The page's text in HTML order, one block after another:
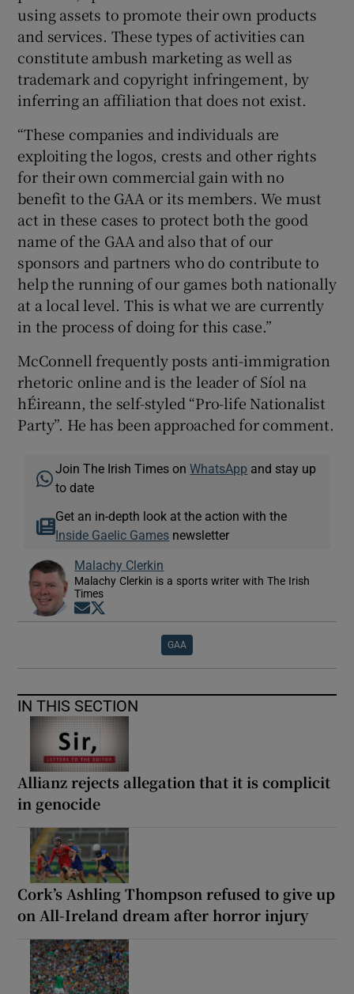
using assets to promote their own products
and services. These types of activities can
constitute ambush marketing as well as
trademark and copyright infringement, by
inferring an affiliation that does not exist.
“These companies and individuals are
exploiting the logos, crests and other rights
for their own commercial gain with no
benefit to the GAA or its members. We must
act in these cases to protect both the good
name of the GAA and also that of our
sponsors and partners who do contribute to
help the running of our games both nationally
at a local level. This is what we are currently
in the process of doing for this case.”
McConnell frequently posts anti-immigration
rhetoric online and is the leader of Síol na
hÉireann, the self-styled “Pro-life Nationalist
Party”. He has been approached for comment.
Join The Irish Times onWhatsApp and stay up
to date
Get an in-depth look at the action with the
Inside Gaelic Games newsletter
Malachy Clerkin
Malachy Clerkin is a sports writer with The Irish
Times
Opens in new window
GAA
IN THIS SECTION
Allianz rejects allegation that it is complicit
in genocide
Cork’s Ashling Thompson refused to give up
on All-Ireland dream after horror injury